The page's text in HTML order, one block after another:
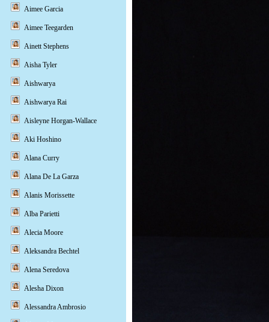
Aimee Garcia
Aimee Teegarden
Ainett Stephens
Aisha Tyler
Aishwarya
Aishwarya Rai
Aisleyne Horgan-Wallace
Aki Hoshino
Alana Curry
Alana De La Garza
Alanis Morissette
Alba Parietti
Alecia Moore
Aleksandra Bechtel
Alena Seredova
Alesha Dixon
Alessandra Ambrosio